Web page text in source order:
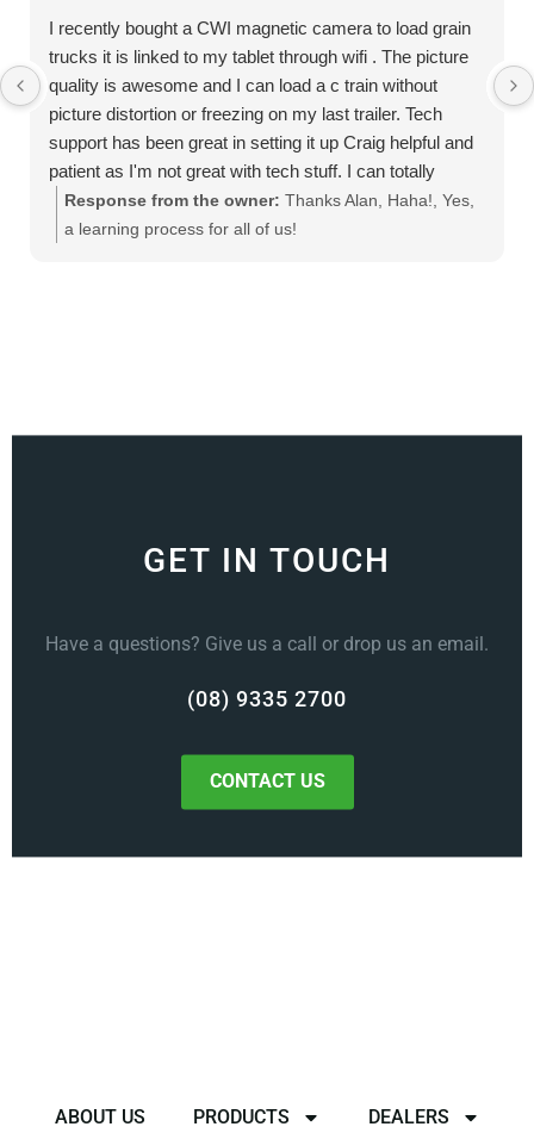
I recently bought a CWI magnetic camera to load grain
trucks it is linked to my tablet through wifi . The picture
quality is awesome and I can load a c train without
picture distortion or freezing on my last trailer. Tech
support has been great in setting it up Craig helpful and
patient as I'm not great with tech stuff. I can totally
recommend this product
Response from the owner: Thanks Alan, Haha!, Yes,
a learning process for all of us!
GET IN TOUCH
Have a questions? Give us a call or drop us an email.
(08) 9335 2700
CONTACT US
ABOUT US PRODUCTS DEALERS